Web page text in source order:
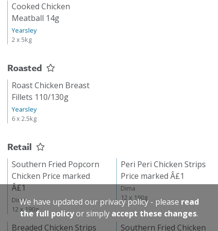
Cooked Chicken
Meatball 14g
Yearsley
2 x 5kg
Roasted
Roast Chicken Breast
Fillets 110/130g
Yearsley
6 x 2.5kg
Retail
Southern Fried Popcorn
Chicken Price marked
Â£1
Dima
12 x 190g
Peri Peri Chicken Strips
Price marked Â£1
Dima
12 x 190g
Breaded Chicken Strips Southern Fried Chicken
We have updated our privacy policy - please read
the full policyor simply accept these changes.